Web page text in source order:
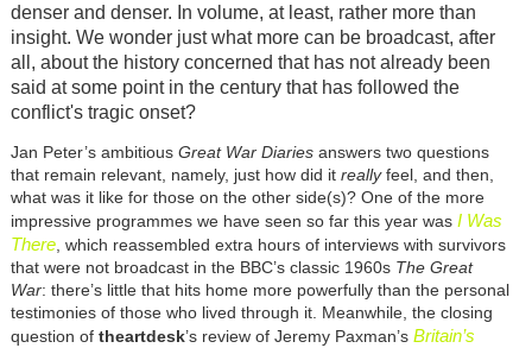
denser and denser. In volume, at least, rather more than
insight. We wonder just what more can be broadcast, after
all, about the history concerned that has not already been
said at some point in the century that has followed the
conflict's tragic onset?
Jan Peter’s ambitiousGreat War Diariesanswers two questions
that remain relevant, namely, just how did it reallyfeel, and then,
what was it like for those on the other side(s)? One of the more
impressive programmes we have seen so far this year was I Was
There, which reassembled extra hours of interviews with survivors
that were not broadcast in the BBC’s classic 1960s The Great
War: there’s little that hits home more powerfully than the personal
testimonies of those who lived through it. Meanwhile, the closing
question of theartdesk’s review of Jeremy Paxman’s Britain’s